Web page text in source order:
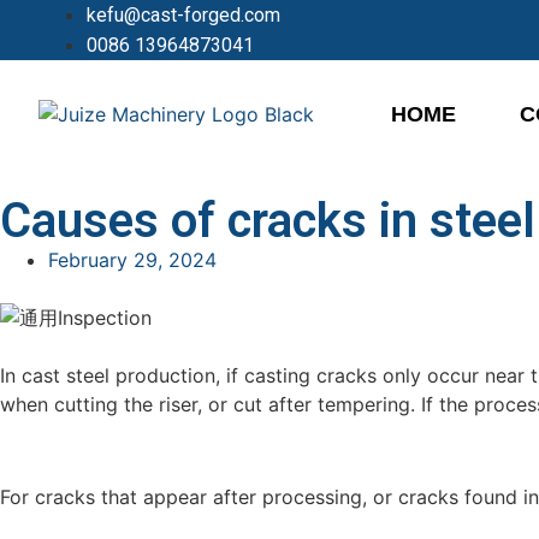
kefu@cast-forged.com
0086 13964873041
HOME
Causes of cracks in
February 29, 2024
In cast steel production, if casting cracks only occur
when cutting the riser, or cut after tempering. If the
For cracks that appear after processing, or cracks found